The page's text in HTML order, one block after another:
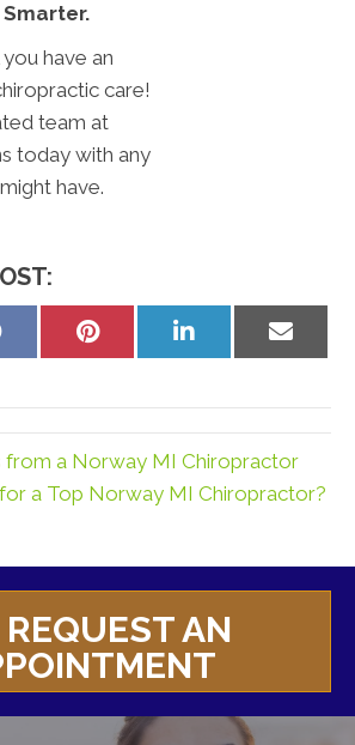
you have an
care!
team at
today with any
have.
Share
Share
Share
Share
from a Norway MI Chiropractor
a Top Norway MI Chiropractor?
REQUEST AN